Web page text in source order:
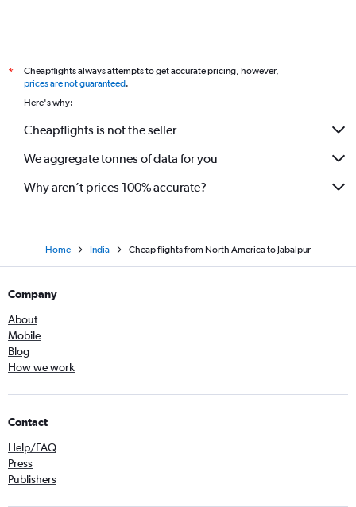
Sky Harbor Intl to Bhopal flights
Fort Lauderdale to Jabalpur flights
*
Cheapflights always attempts to get accurate pricing, however,
prices are not guaranteed.
Here's why:
Cheapflights is not the seller
We aggregate tonnes of data for you
Why aren’t prices 100% accurate?
Home India Cheap flights from North America to Jabalpur
Company
About
Mobile
Blog
How we work
Contact
Help/FAQ
Press
Publishers